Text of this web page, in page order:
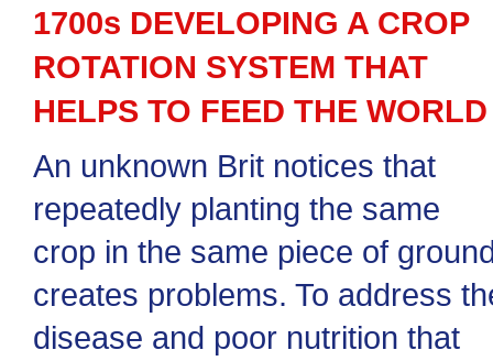
1700s DEVELOPING A CROP
ROTATION SYSTEM THAT
HELPS TO FEED THE WORLD
An unknown Brit notices that
repeatedly planting the same
crop in the same piece of
creates problems. To address
disease and poor nutrition that